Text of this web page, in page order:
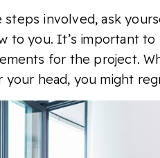
steps involved, ask
to you. It’s important
for the project.
head, you might